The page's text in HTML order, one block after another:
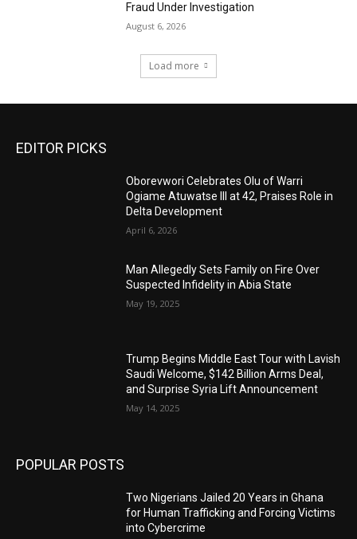
Fraud Under Investigation
August 6, 2026
Load more
EDITOR PICKS
Oborevwori Celebrates Olu of Warri
Ogiame Atuwatse III at 42, Praises Role in
Delta Development
April 6, 2026
Man Allegedly Sets Family on Fire Over
Suspected Infidelity in Abia State
May 19, 2025
Trump Begins Middle East Tour with Lavish
Saudi Welcome, $142 Billion Arms Deal,
and Surprise Syria Lift Announcement
May 14, 2025
POPULAR POSTS
Two Nigerians Jailed 20 Years in Ghana
for Human Trafficking and Forcing Victims
into Cybercrime